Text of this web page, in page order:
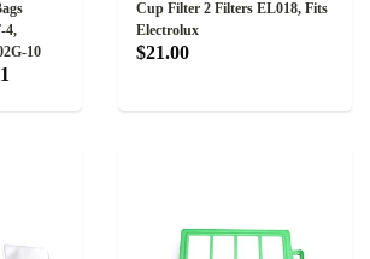
4,
10
Cup Filter 2 Filters EL018, Fits
Electrolux
$21.00